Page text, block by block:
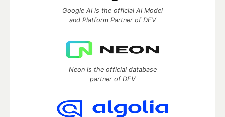
Google AI is the official AI Model
and Platform Partner of DEV
Neon is the official database
partner of DEV